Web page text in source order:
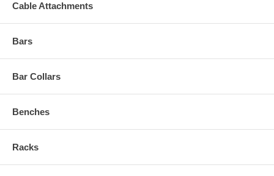
Cable Attachments
Bars
Bar Collars
Benches
Racks